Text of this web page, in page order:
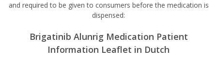
and required to be given to consumers before the medication is
dispensed:
Brigatinib Alunrig Medication Patient
Information Leaflet in Dutch